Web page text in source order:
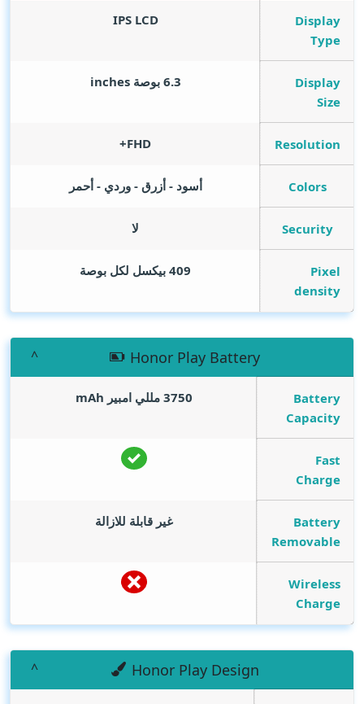
Display
Type
IPS LCD
Display
Size
6.3 بوصة inches
Resolution
FHD+
Colors أسود - أزرق - وردي - أحمر
Security لا
Pixel
density
409 بيكسل لكل بوصة
Honor Play Battery
Battery
Capacity
3750 مللي امبير mAh
Fast
Charge
Battery
Removable
غير قابلة للازالة
Wireless
Charge
Honor Play Design